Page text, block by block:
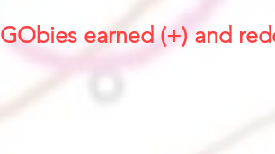
GObies earned (+) and